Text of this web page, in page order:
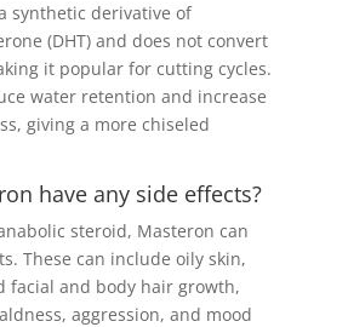
synthetic derivative of
(DHT) and does not convert
it popular for cutting cycles.
water retention and increase
giving a more chiseled
have any side effects?
steroid, Masteron can
These can include oily skin,
facial and body hair growth,
aggression, and mood